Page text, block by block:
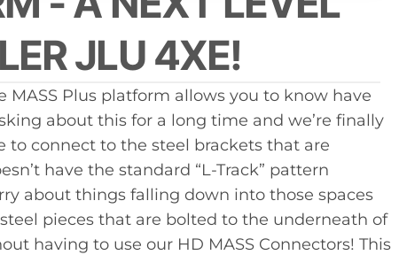
JLU 4XE!
Plus platform allows you to know have
about this for a long time and we’re finally
to connect to the steel brackets that are
have the standard “L-Track” pattern
about things falling down into those spaces
pieces that are bolted to the underneath of
having to use our HD MASS Connectors! This